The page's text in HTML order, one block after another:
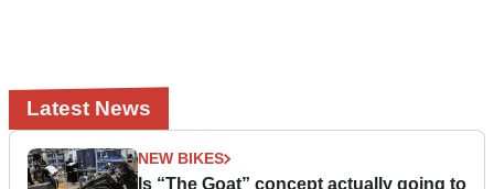
Latest News
NEW BIKES
Is “The Goat” concept actually going to